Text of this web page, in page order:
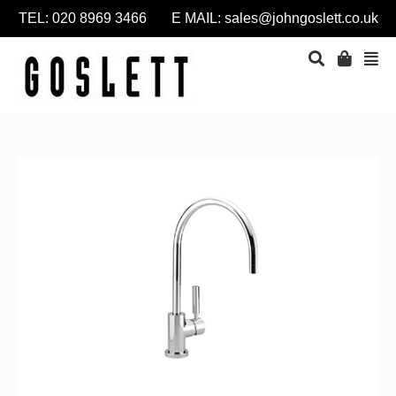
TEL: 020 8969 3466 E MAIL: sales@johngoslett.co.uk